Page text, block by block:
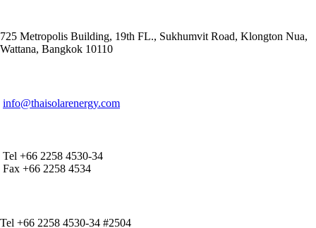
725 Metropolis Building, 19th FL., Sukhumvit Road, Klongton Nua,
Wattana, Bangkok 10110
info@thaisolarenergy.com
Tel +66 2258 4530-34
Fax +66 2258 4534
Tel +66 2258 4530-34 #2504